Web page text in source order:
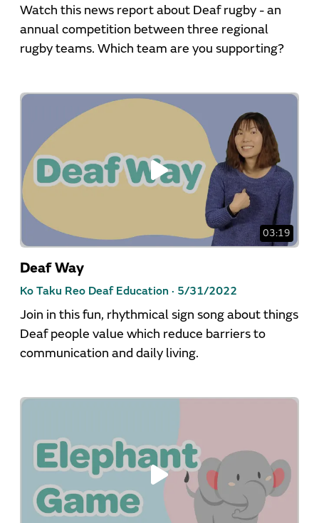
Watch this news report about Deaf rugby - an
annual competition between three regional
rugby teams. Which team are you supporting?
03:19
Deaf Way
Ko Taku Reo Deaf Education · 5/31/2022
Join in this fun, rhythmical sign song about things
Deaf people value which reduce barriers to
communication and daily living.